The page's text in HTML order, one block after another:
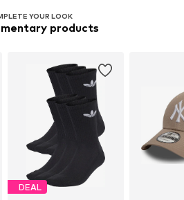
YOUR LOOK
products
DEAL